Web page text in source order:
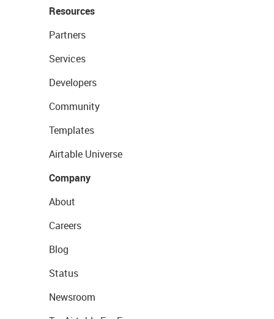
Resources
Partners
Services
Developers
Community
Templates
Airtable Universe
Company
About
Careers
Blog
Status
Newsroom